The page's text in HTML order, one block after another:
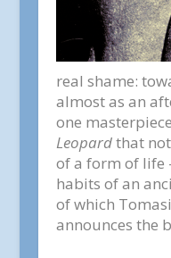
real shame:
almost as an
one
Leopardthat not
of a form of life
habits of an
of which
announces the